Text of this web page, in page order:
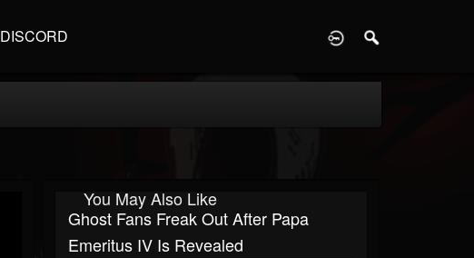
DISCORD
You May Also Like
Ghost Fans Freak Out After Papa
Emeritus IV Is Revealed